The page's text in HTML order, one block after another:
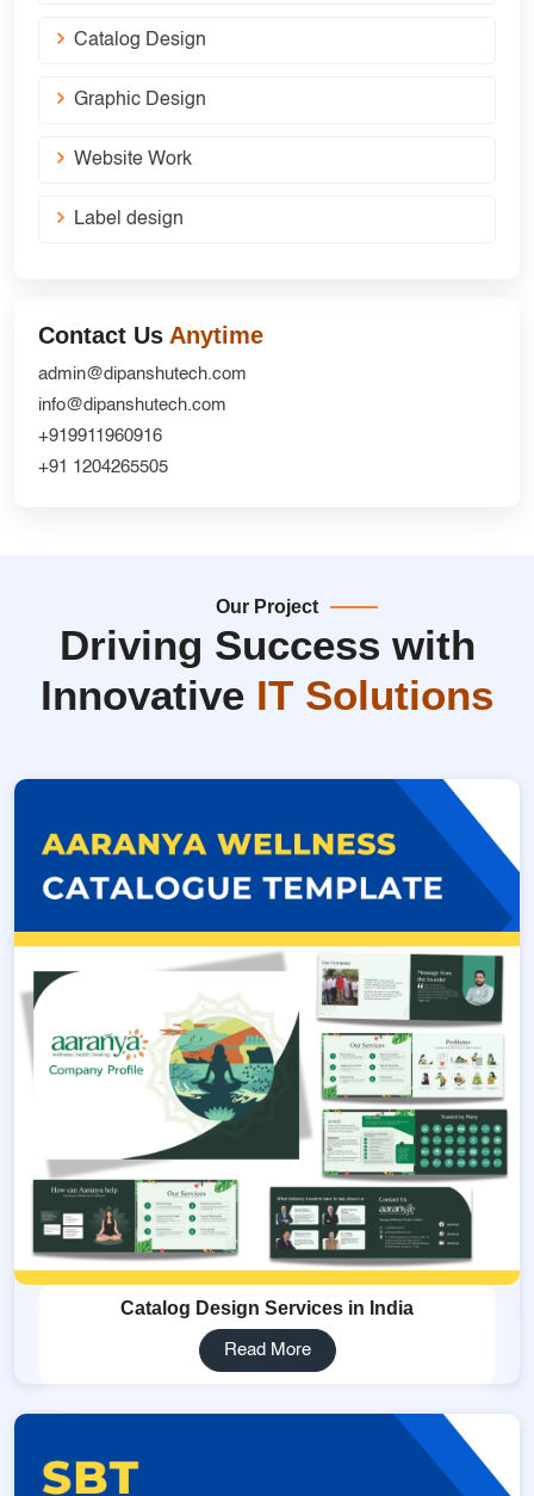
Catalog Design
Graphic Design
Website Work
Label design
Contact Us Anytime
admin@dipanshutech.com
info@dipanshutech.com
+919911960916
+91 1204265505
Our Project
Driving Success with
Innovative IT Solutions
Catalog Design Services in India
Read More